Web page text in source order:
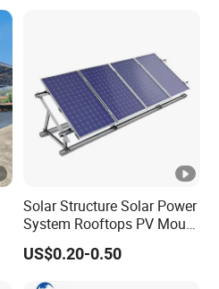
Solar Structure Solar Power
System Rooftops PV Mount
Systems Solar Panel Kit
Flat Roof Bracket Mounting
Systems for Home
US$0.20-0.50